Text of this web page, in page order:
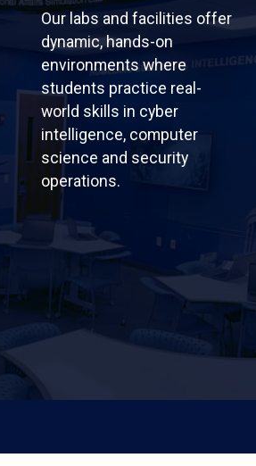
Our labs and facilities offer
dynamic, hands-on
environments where
students practice real-
world skills in cyber
intelligence, computer
science and security
operations.